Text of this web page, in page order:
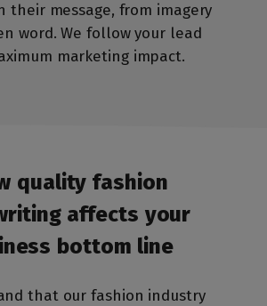
their message, from imagery
word. We follow your lead
marketing impact.
quality fashion
affects your
bottom line
that our fashion industry